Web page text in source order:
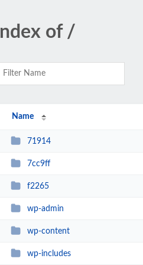
Index of /
Name
71914
7cc9ff
f2265
wp-admin
wp-content
wp-includes